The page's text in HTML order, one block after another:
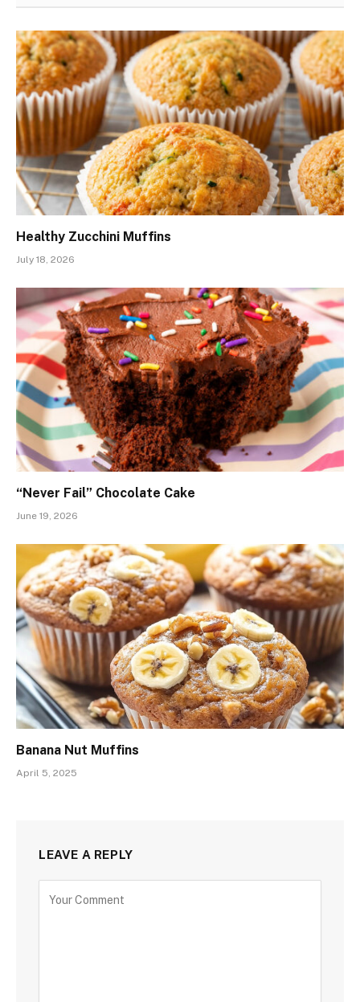
Healthy Zucchini Muffins
July 18, 2026
“Never Fail” Chocolate Cake
June 19, 2026
Banana Nut Muffins
April 5, 2025
LEAVE A REPLY